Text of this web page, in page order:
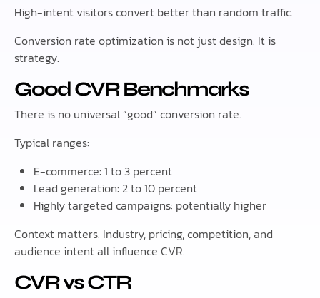
High-intent visitors convert better than random traffic.
Conversion rate optimization is not just design. It is
strategy.
Good CVR Benchmarks
There is no universal “good” conversion rate.
Typical ranges:
E-commerce: 1 to 3 percent
Lead generation: 2 to 10 percent
Highly targeted campaigns: potentially higher
Context matters. Industry, pricing, competition, and
audience intent all influence CVR.
CVR vs CTR